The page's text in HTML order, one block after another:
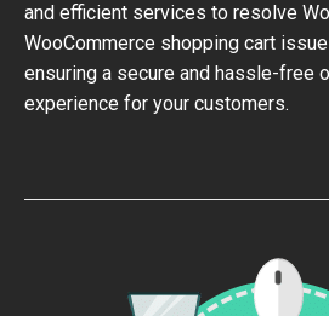
and efficient services to resolve
WooCommerce shopping cart
ensuring a secure and hassle-free
experience for your customers.